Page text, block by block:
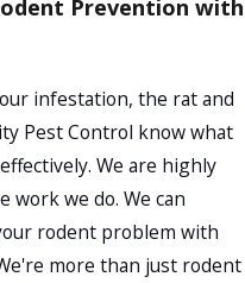
Prevention with
infestation, the rat and
Pest Control know what
We are highly
work we do. We can
rodent problem with
more than just rodent